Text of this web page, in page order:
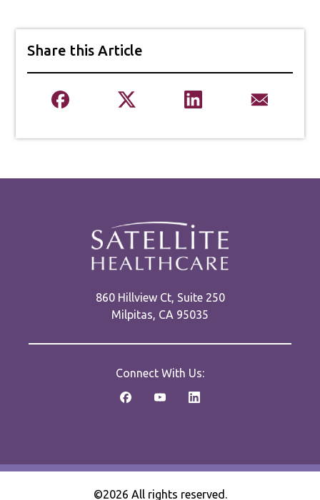
Share this Article
860 Hillview Ct, Suite 250
Milpitas, CA 95035
Connect With Us:
©2026 All rights reserved.